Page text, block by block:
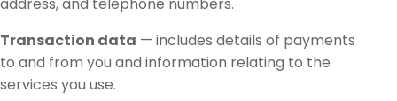
Transaction data — includes details of payments
to and from you and information relating to the
services you use.